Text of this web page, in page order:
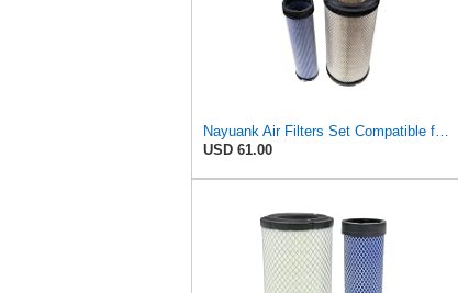
Nayuank Air Filters Set Compatible for Wix 46562-46569 Compatible for Case 222421A1-222422A1
USD 61.00